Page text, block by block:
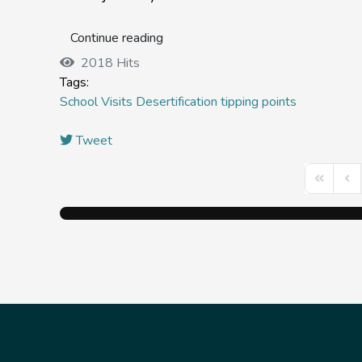
Continue reading
2018 Hits
Tags:
School Visits Desertification tipping points
Tweet
First Page